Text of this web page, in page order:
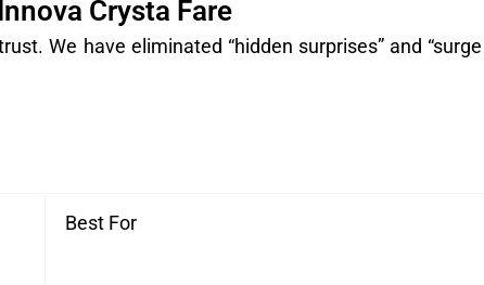
Crysta Fare
We have eliminated “hidden surprises” and
Best For